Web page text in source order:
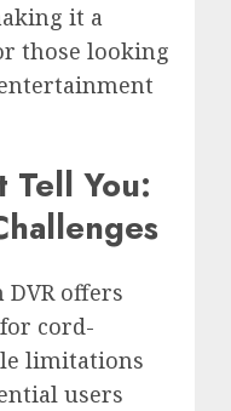
it a
those looking
Tell You:
offers
cord-
limitations
users